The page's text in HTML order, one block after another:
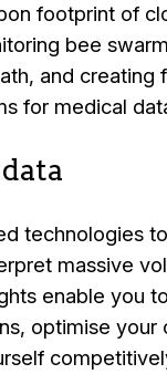
footprint of
bee
and creating
for medical
technologies
massive
enable you
optimise your